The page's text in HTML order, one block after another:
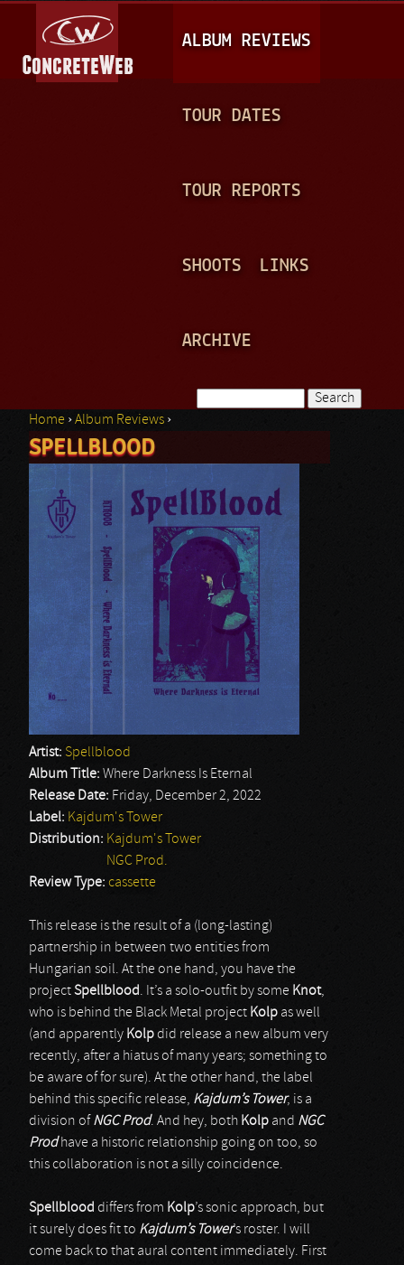
A
I
N
ALBUM REVIEWS
TOUR DATES
TOUR REPORTS
SHOOTS LINKS
ARCHIVE
Search form
You are here
Home ›Album Reviews ›
SPELLBLOOD
Artist: Spellblood
Album Title: Where Darkness Is Eternal
Release Date: Friday, December 2, 2022
Label: Kajdum's Tower
Distribution: Kajdum's Tower
NGC Prod.
Review Type: cassette
This release is the result of a (long-lasting)
partnership in between two entities from
Hungarian soil. At the one hand, you have the
projectSpellblood. It’s a solo-outfit by some Knot,
who is behind the Black Metal project Kolp as well
(and apparently Kolp did release a new album very
recently, after a hiatus of many years; something to
be aware of for sure). At the other hand, the label
behind this specific release, Kajdum’s Tower, is a
division of NGC Prod. And hey, both Kolp and NGC
Prodhave a historic relationship going on too, so
this collaboration is not a silly coincidence.
Spellblood differs from Kolp’s sonic approach, but
it surely does fit to Kajdum’s Tower’s roster. I will
come back to that aural content immediately. First